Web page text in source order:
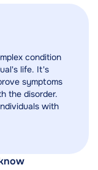
condition
life. It's
symptoms
the disorder.
with